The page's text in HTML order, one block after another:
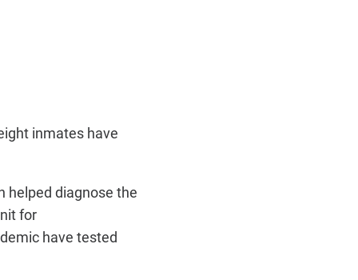
inmates have
helped diagnose the
for
have tested